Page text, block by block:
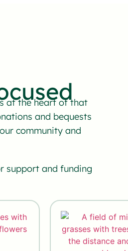
at the heart of that
and bequests
community and
support and funding